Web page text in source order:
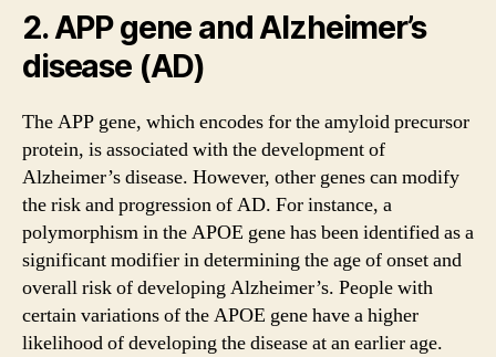
2. APP gene and Alzheimer’s
disease (AD)
The APP gene, which encodes for the amyloid precursor
protein, is associated with the development of
Alzheimer’s disease. However, other genes can modify
the risk and progression of AD. For instance, a
polymorphism in the APOE gene has been identified as a
significant modifier in determining the age of onset and
overall risk of developing Alzheimer’s. People with
certain variations of the APOE gene have a higher
likelihood of developing the disease at an earlier age.